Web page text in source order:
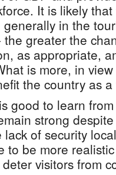
It is likely
in the
the greater the
as appropriate,
is more, in
the country as a
good to learn
strong
of security
to be more
visitors from